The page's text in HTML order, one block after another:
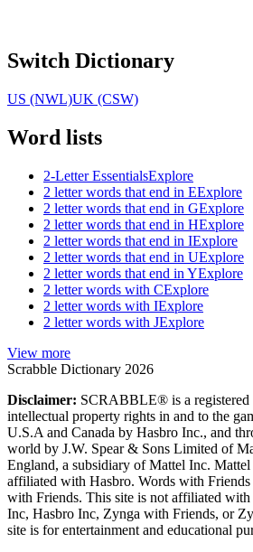
Switch Dictionary
US (NWL)UK (CSW)
Word lists
2-Letter EssentialsExplore
2 letter words that end in EExplore
2 letter words that end in GExplore
2 letter words that end in HExplore
2 letter words that end in IExplore
2 letter words that end in UExplore
2 letter words that end in YExplore
2 letter words with CExplore
2 letter words with IExplore
2 letter words with JExplore
View more
Scrabble Dictionary 2026
Disclaimer: SCRABBLE® is a registered
intellectual property rights in and to the
U.S.A and Canada by Hasbro Inc., and
world by J.W. Spear & Sons Limited of
England, a subsidiary of Mattel Inc. Mattel
affiliated with Hasbro. Words with
with Friends. This site is not affiliated
Inc, Hasbro Inc, Zynga with Friends, or
site is for entertainment and educational